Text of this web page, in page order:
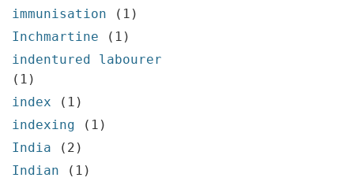
immunisation
(1)
Inchmartine
(1)
indentured labourer
(1)
index
(1)
indexing
(1)
India
(2)
Indian
(1)